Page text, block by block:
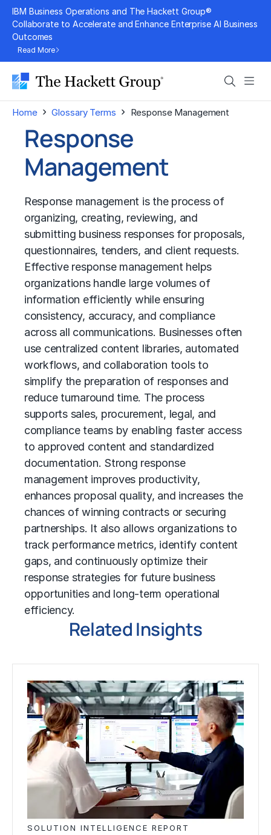
Skip
content
IBM Business Operations and The Hackett Group®
Collaborate to Accelerate and Enhance Enterprise AI Business
Outcomes
Read More
Search
Home › Glossary Terms › Response Management
Response
Management
Response management is the process of
organizing, creating, reviewing, and
submitting business responses for proposals,
questionnaires, tenders, and client requests.
Effective response management helps
organizations handle large volumes of
information efficiently while ensuring
consistency, accuracy, and compliance
across all communications. Businesses often
use centralized content libraries, automated
workflows, and collaboration tools to
simplify the preparation of responses and
reduce turnaround time. The process
supports sales, procurement, legal, and
compliance teams by enabling faster access
to approved content and standardized
documentation. Strong response
management improves productivity,
enhances proposal quality, and increases the
chances of winning contracts or securing
partnerships. It also allows organizations to
track performance metrics, identify content
gaps, and continuously optimize their
response strategies for future business
opportunities and long-term operational
efficiency.
Related Insights
SOLUTION INTELLIGENCE REPORT